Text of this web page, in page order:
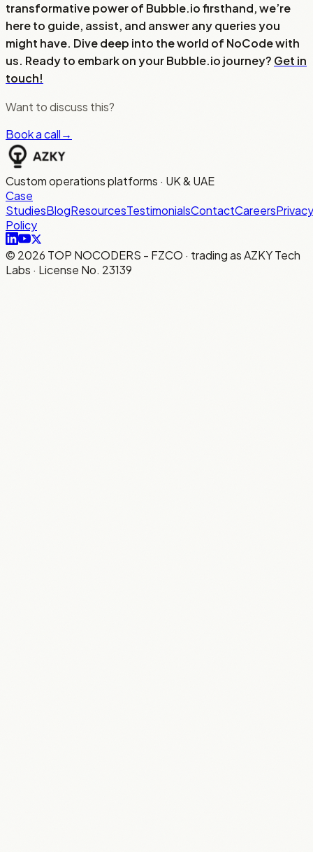
transformative power of Bubble.io firsthand, we’re
here to guide, assist, and answer any queries you
might have. Dive deep into the world of NoCode with
us. Ready to embark on your Bubble.io journey? Get in
touch!
Want to discuss this?
Book a call→
Custom operations platforms · UK & UAE
Case
StudiesBlogResourcesTestimonialsContactCareersPrivacy
Policy
© 2026 TOP NOCODERS - FZCO · trading as AZKY Tech
Labs · License No. 23139